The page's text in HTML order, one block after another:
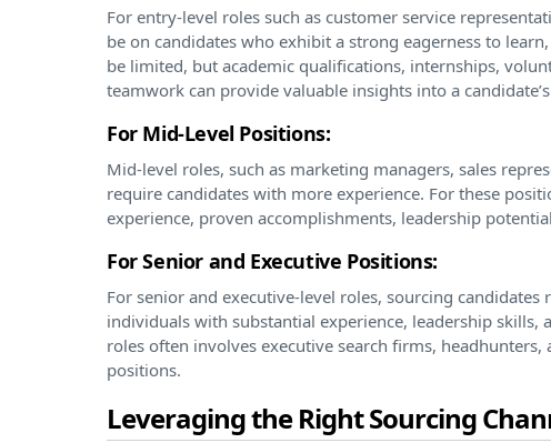
For entry-level roles such as customer service
be on candidates who exhibit a strong eagerness to
be limited, but academic qualifications, internships,
teamwork can provide valuable insights into a
For Mid-Level Positions:
Mid-level roles, such as marketing managers, sales
require candidates with more experience. For these
experience, proven accomplishments, leadership
For Senior and Executive Positions:
For senior and executive-level roles, sourcing
individuals with substantial experience, leadership skills,
roles often involves executive search firms,
positions.
Leveraging the Right Sourcing